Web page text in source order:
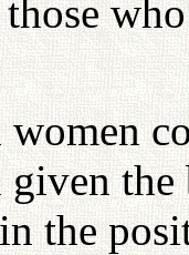
given
the